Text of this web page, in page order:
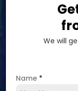
We will
Name *